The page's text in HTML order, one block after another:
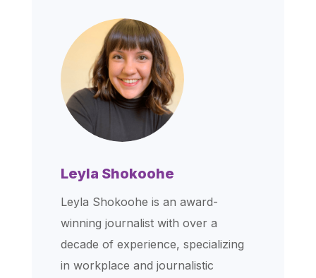
Leyla Shokoohe
Leyla Shokoohe is an award-
winning journalist with over a
decade of experience, specializing
in workplace and journalistic